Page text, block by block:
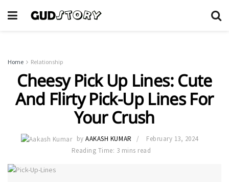
Home Relationship
Cheesy Pick Up Lines: Cute
And Flirty Pick-Up Lines For
Your Crush
by AAKASH KUMAR
February 13, 2024
Reading Time: 3 mins read